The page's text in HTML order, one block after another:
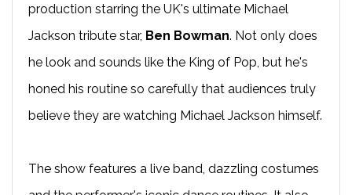
production starring the UK's ultimate Michael
Jackson tribute star, Ben Bowman. Not only does
he look and sounds like the King of Pop, but he's
honed his routine so carefully that audiences truly
believe they are watching Michael Jackson himself.
The show features a live band, dazzling costumes